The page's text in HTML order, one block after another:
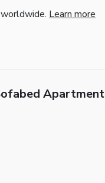
Learn more
Apartment